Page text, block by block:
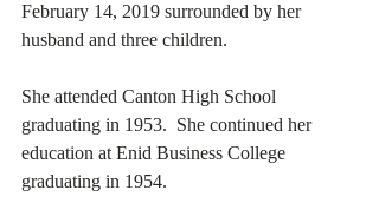
February 14, 2019 surrounded by her
husband and three children.
She attended Canton High School
graduating in 1953.  She continued her
education at Enid Business College
graduating in 1954.